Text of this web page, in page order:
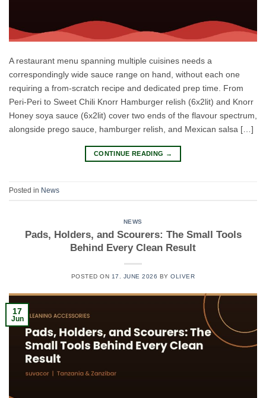
A restaurant menu spanning multiple cuisines needs a
correspondingly wide sauce range on hand, without each one
requiring a from-scratch recipe and dedicated prep time. From
Peri-Peri to Sweet Chili Knorr Hamburger relish (6x2lit) and Knorr
Honey soya sauce (6x2lit) cover two ends of the flavour spectrum,
alongside prego sauce, hamburger relish, and Mexican salsa […]
CONTINUE READING →
Posted in News
NEWS
Pads, Holders, and Scourers: The Small Tools
Behind Every Clean Result
POSTED ON 17. JUNE 2026 BYOLIVER
17
Jun